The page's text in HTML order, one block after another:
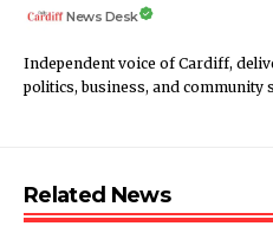
News Desk
Independent voice of Cardiff,
politics, business, and community
Related News